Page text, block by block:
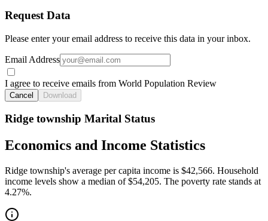
Request Data
Please enter your email address to receive this data in your inbox.
Email Address
I agree to receive emails from World Population Review
Cancel Download
Ridge township Marital Status
Economics and Income Statistics
Ridge township's average per capita income is $42,566. Household
income levels show a median of $54,205. The poverty rate stands at
4.27%.